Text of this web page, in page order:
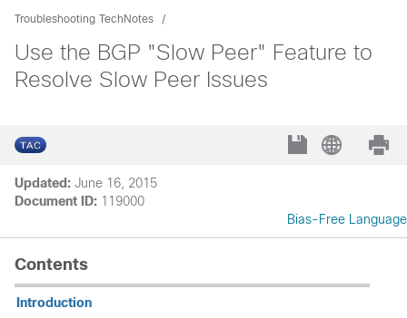
Troubleshooting TechNotes
Use the BGP "Slow Peer" Feature to
Resolve Slow Peer Issues
Updated: June 16, 2015
Document ID: 119000
Bias-Free Language
Contents
Introduction